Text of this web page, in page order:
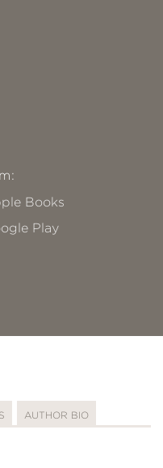
Books
Play
AUTHOR BIO